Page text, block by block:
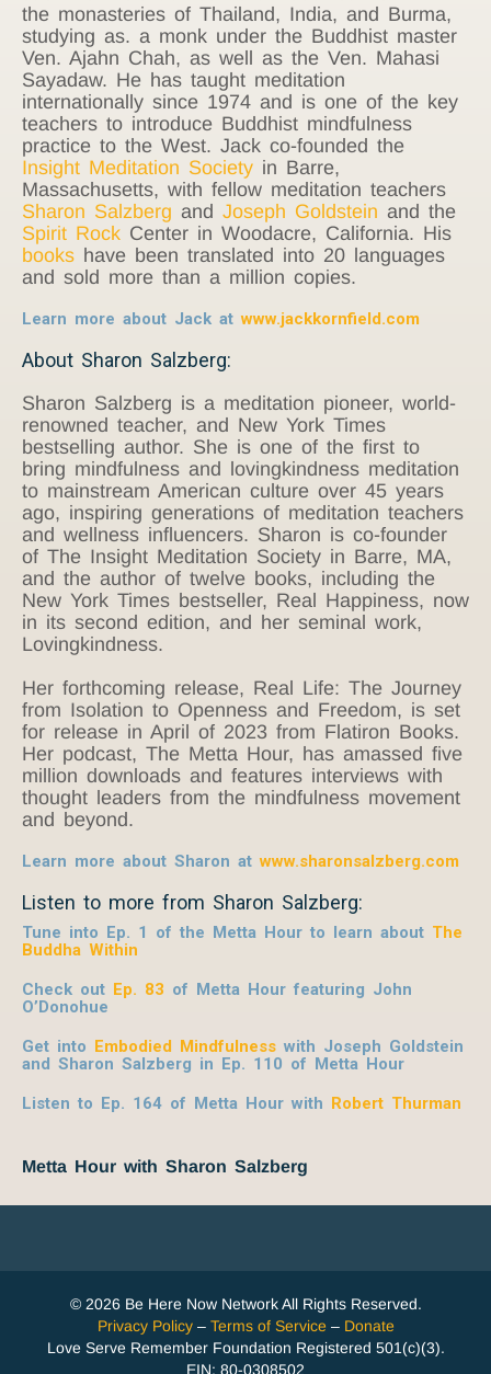
the monasteries of Thailand, India, and Burma,
studying as. a monk under the Buddhist master
Ven. Ajahn Chah, as well as the Ven. Mahasi
Sayadaw. He has taught meditation
internationally since 1974 and is one of the key
teachers to introduce Buddhist mindfulness
practice to the West. Jack co-founded the
Insight Meditation Society in Barre,
Massachusetts, with fellow meditation teachers
Sharon Salzberg and Joseph Goldstein and the
Spirit Rock Center in Woodacre, California. His
books have been translated into 20 languages
and sold more than a million copies.
Learn more about Jack atwww.jackkornfield.com
About Sharon Salzberg:
Sharon Salzberg is a meditation pioneer, world-
renowned teacher, and New York Times
bestselling author. She is one of the first to
bring mindfulness and lovingkindness meditation
to mainstream American culture over 45 years
ago, inspiring generations of meditation teachers
and wellness influencers. Sharon is co-founder
of The Insight Meditation Society in Barre, MA,
and the author of twelve books, including the
New York Times bestseller, Real Happiness, now
in its second edition, and her seminal work,
Lovingkindness.
Her forthcoming release, Real Life: The Journey
from Isolation to Openness and Freedom, is set
for release in April of 2023 from Flatiron Books.
Her podcast, The Metta Hour, has amassed five
million downloads and features interviews with
thought leaders from the mindfulness movement
and beyond.
Learn more about Sharon atwww.sharonsalzberg.com
Listen to more from Sharon Salzberg:
Tune into Ep. 1 of the Metta Hour to learn about The
Buddha Within
Check out Ep. 83 of Metta Hour featuring John
O’Donohue
Get into
Embodied Mindfulness with Joseph Goldstein
and Sharon Salzberg in Ep. 110 of Metta Hour
Listen to Ep. 164 of Metta Hour with
Robert Thurman
Metta Hour with Sharon Salzberg
© 2026 Be Here Now Network All Rights Reserved.
Privacy Policy– Terms of Service – Donate
Love Serve Remember Foundation Registered 501(c)(3).
EIN: 80-0308502